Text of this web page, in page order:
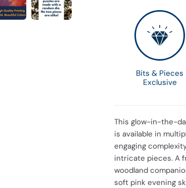
Bits & Pieces
Exclusive
This glow-in-the-
is available in
engaging
intricate pieces. A
woodland
soft pink evening